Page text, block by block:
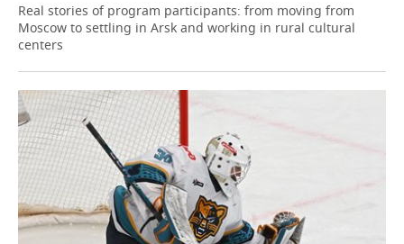
Real stories of program participants: from moving from
Moscow to settling in Arsk and working in rural cultural
centers